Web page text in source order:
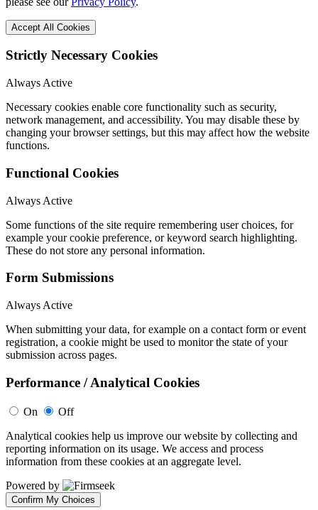
Accept All Cookies
Strictly Necessary Cookies
Always Active
Necessary cookies enable core functionality such as security,
network management, and accessibility. You may disable these by
changing your browser settings, but this may affect how the website
functions.
Functional Cookies
Always Active
Some functions of the site require remembering user choices, for
example your cookie preference, or keyword search highlighting.
These do not store any personal information.
Form Submissions
Always Active
When submitting your data, for example on a contact form or event
registration, a cookie might be used to monitor the state of your
submission across pages.
Performance / Analytical Cookies
On
Off
Analytical cookies help us improve our website by collecting and
reporting information on its usage. We access and process
information from these cookies at an aggregate level.
Powered by
Confirm My Choices